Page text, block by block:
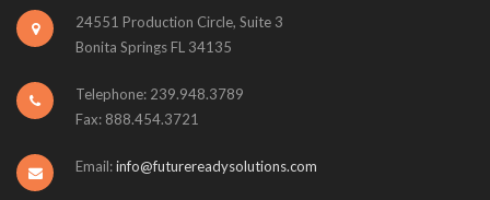
24551 Production Circle, Suite 3
Bonita Springs FL 34135
Telephone: 239.948.3789
Fax: 888.454.3721
Email:info@futurereadysolutions.com